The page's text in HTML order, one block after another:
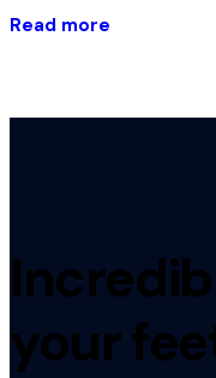
Read more
your